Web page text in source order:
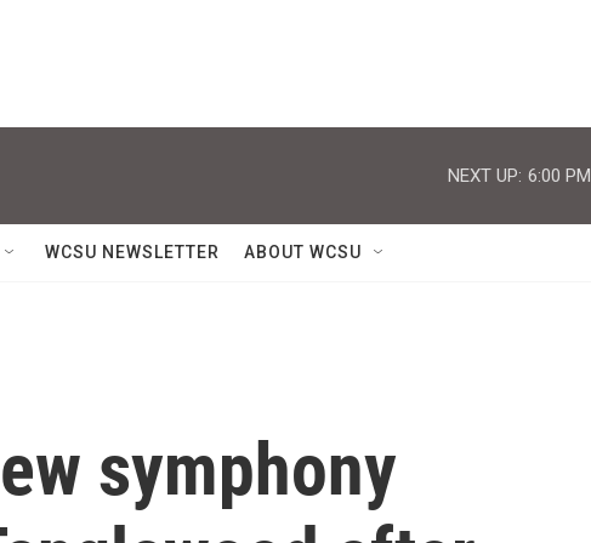
NEXT UP: 6:00 PM
WCSU NEWSLETTER ABOUT WCSU
symphony